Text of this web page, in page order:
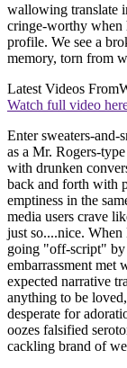
wallowing translate
cringe-worthy when
profile. We see a
memory, torn from
Latest Videos From
Watch full video
Enter sweaters-
as a Mr. Rogers-
with drunken
back and forth with
emptiness in the
media users crave
just so....nice.
going "off-script" by
embarrassment met
expected narrative
anything to be
desperate for
oozes falsified
cackling brand of